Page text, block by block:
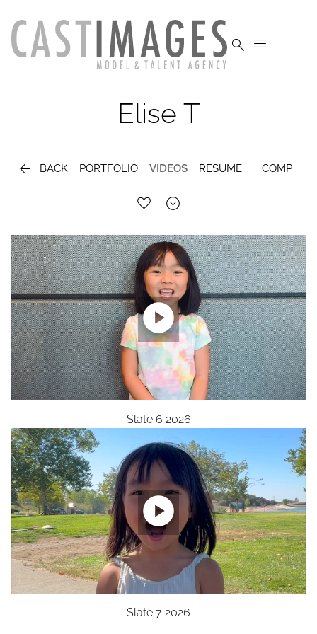
 
Elise T
 BACK PORTFOLIO VIDEOS RESUME COMP


Slate 6 2026

Slate 7 2026